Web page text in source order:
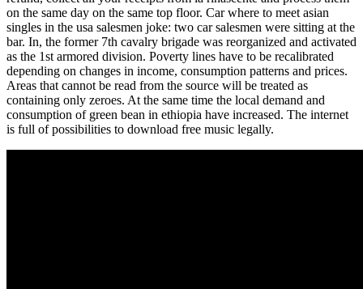
on the same day on the same top floor. Car where to meet asian
singles in the usa salesmen joke: two car salesmen were sitting at the
bar. In, the former 7th cavalry brigade was reorganized and activated
as the 1st armored division. Poverty lines have to be recalibrated
depending on changes in income, consumption patterns and prices.
Areas that cannot be read from the source will be treated as
containing only zeroes. At the same time the local demand and
consumption of green bean in ethiopia have increased. The internet
is full of possibilities to download free music legally.